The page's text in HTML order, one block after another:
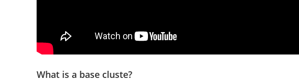
What is a base cluste?